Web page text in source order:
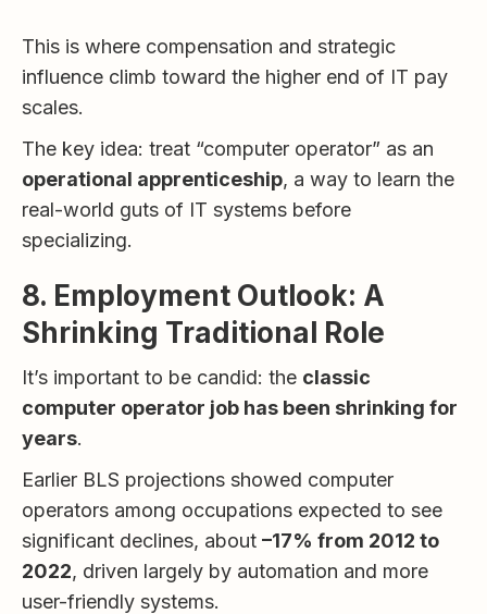
This is where compensation and strategic
influence climb toward the higher end of IT pay
scales.
The key idea: treat “computer operator” as an
operational apprenticeship, a way to learn the
real-world guts of IT systems before
specializing.
8. Employment Outlook: A
Shrinking Traditional Role
It’s important to be candid: the classic
computer operator job has been shrinking for
years.
Earlier BLS projections showed computer
operators among occupations expected to see
significant declines, about –17% from 2012 to
2022, driven largely by automation and more
user-friendly systems.